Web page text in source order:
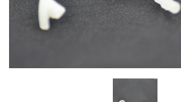
***70% OFF Rechargeable 16
***70%